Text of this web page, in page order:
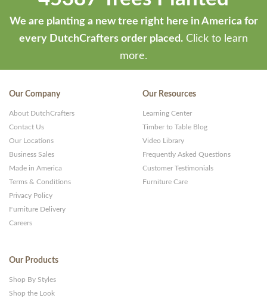
We are planting a new tree right here in America for
every DutchCrafters order placed. Click to learn
more.
Our Company
About DutchCrafters
Contact Us
Our Locations
Business Sales
Made in America
Terms & Conditions
Privacy Policy
Furniture Delivery
Careers
Our Resources
Learning Center
Timber to Table Blog
Video Library
Frequently Asked Questions
Customer Testimonials
Furniture Care
Our Products
Shop By Styles
Shop the Look